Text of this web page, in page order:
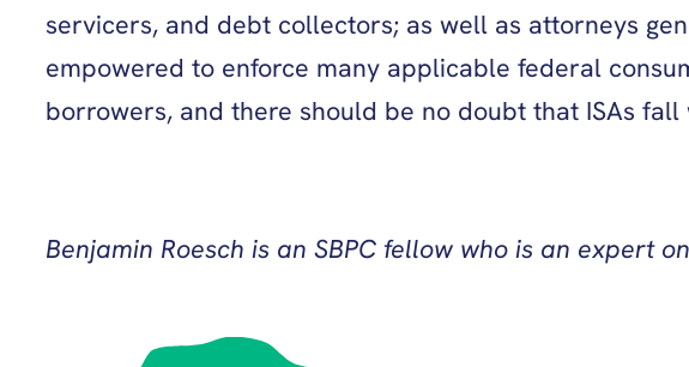
servicers, and debt collectors; as well as attorneys
empowered to enforce many applicable federal
borrowers, and there should be no doubt that ISAs fall
Benjamin Roesch is an SBPC fellow who is an expert